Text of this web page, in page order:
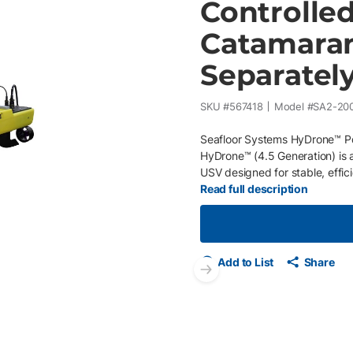
SKU #567418 Model #SA2-
Seafloor Systems HyDrone™
HyDrone™ (4.5 Generation)
USV designed for stable,
to-access waters. Its
maneuverability and
rivers, ponds, and reservoirs.
closures protect internal
enable extended missions
Seafloor HydroLite™ and
Read full description
Add to List Share